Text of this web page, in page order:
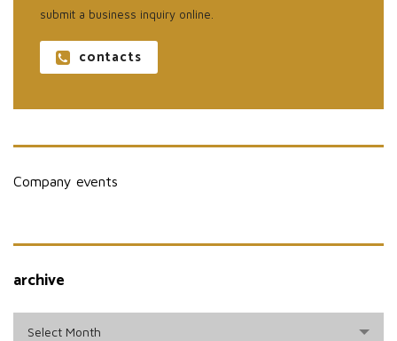
submit a business inquiry online.
contacts
Company events
archive
Select Month